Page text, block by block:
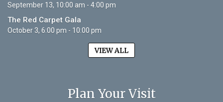
September 13, 10:00 am - 4:00 pm
The Red Carpet Gala
October 3, 6:00 pm - 10:00 pm
VIEW ALL
Plan Your Visit